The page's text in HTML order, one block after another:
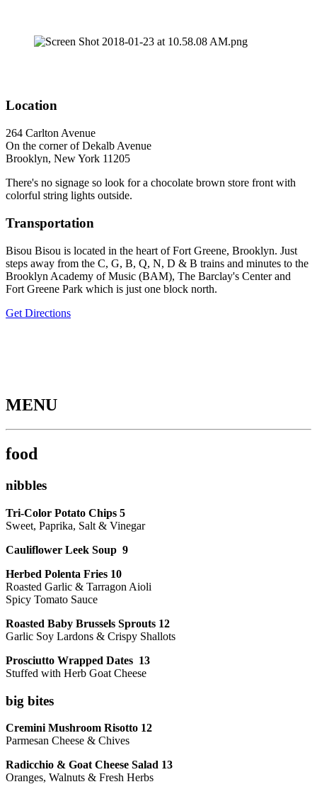
Location
264 Carlton Avenue
On the corner of Dekalb Avenue
Brooklyn, New York 11205
There's no signage so look for a chocolate brown store front with
colorful string lights outside.
Transportation
Bisou Bisou is located in the heart of Fort Greene, Brooklyn. Just
steps away from the C, G, B, Q, N, D & B trains and minutes to the
Brooklyn Academy of Music (BAM), The Barclay's Center and
Fort Greene Park which is just one block north.
Get Directions
MENU
food
nibbles
Tri-Color Potato Chips 5
Sweet, Paprika, Salt & Vinegar
Cauliflower Leek Soup 9
Herbed Polenta Fries 10
Roasted Garlic & Tarragon Aioli
Spicy Tomato Sauce
Roasted Baby Brussels Sprouts 12
Garlic Soy Lardons & Crispy Shallots
Prosciutto Wrapped Dates 13
Stuffed with Herb Goat Cheese
big bites
Cremini Mushroom Risotto 12
Parmesan Cheese & Chives
Radicchio & Goat Cheese Salad 13
Oranges, Walnuts & Fresh Herbs